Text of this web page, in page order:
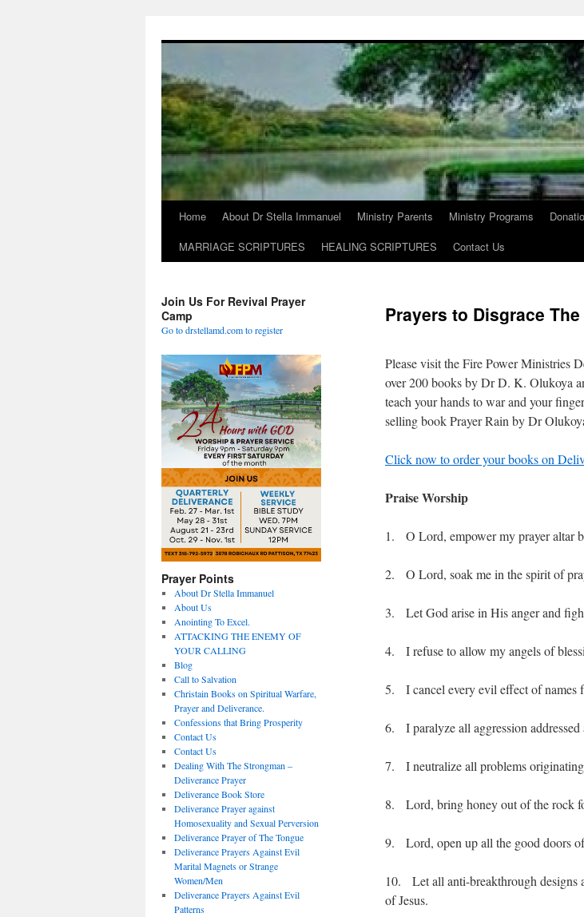
Home About Dr Stella Immanuel Ministry Parents Ministry Programs
MARRIAGE SCRIPTURES
HEALING SCRIPTURES Contact Us
Prayers to Disgrace
Please visit the Fire Power Ministries
over 200 books by Dr D. K. Olukoya
teach your hands to war and your
selling book Prayer Rain by Dr
Click now to order your books on
Praise Worship
1. O Lord, empower my prayer altar
2. O Lord, soak me in the spirit of
3. Let God arise in His anger and
4. I refuse to allow my angels of
5. I cancel every evil effect of names
6. I paralyze all aggression addressed
7. I neutralize all problems originating
8. Lord, bring honey out of the rock
9. Lord, open up all the good doors
10. Let all anti-breakthrough designs
of Jesus.
Join Us For Revival Prayer
Camp
Go to drstellamd.com to register
Prayer Points
About Dr Stella Immanuel
About Us
Anointing To Excel.
ATTACKING THE ENEMY OF
YOUR CALLING
Blog
Call to Salvation
Christain Books on Spiritual Warfare,
Prayer and Deliverance.
Confessions that Bring Prosperity
Contact Us
Contact Us
Dealing With The Strongman –
Deliverance Prayer
Deliverance Book Store
Deliverance Prayer against
Homosexuality and Sexual Perversion
Deliverance Prayer of The Tongue
Deliverance Prayers Against Evil
Marital Magnets or Strange
Women/Men
Deliverance Prayers Against Evil
Patterns